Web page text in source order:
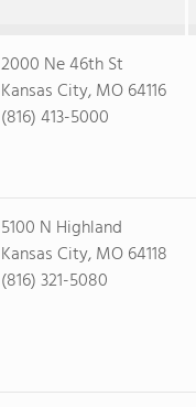
2000 Ne 46th St
Kansas City, MO 64116
(816) 413-5000
5100 N Highland
Kansas City, MO 64118
(816) 321-5080